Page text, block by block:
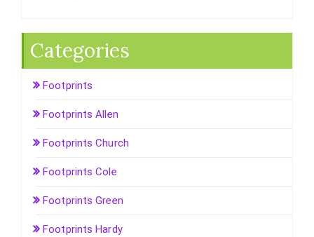
Categories
Footprints
Footprints Allen
Footprints Church
Footprints Cole
Footprints Green
Footprints Hardy